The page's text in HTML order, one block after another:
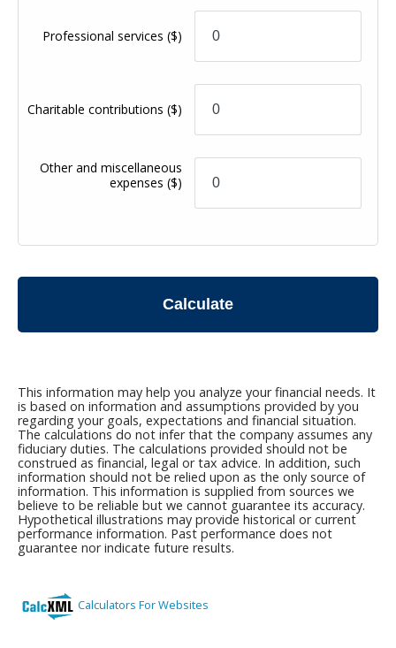
Professional services($)
Charitable contributions($)
Other and miscellaneous
expenses($)
Calculate
This information may help you analyze your financial needs. It
is based on information and assumptions provided by you
regarding your goals, expectations and financial situation.
The calculations do not infer that the company assumes any
fiduciary duties. The calculations provided should not be
construed as financial, legal or tax advice. In addition, such
information should not be relied upon as the only source of
information. This information is supplied from sources we
believe to be reliable but we cannot guarantee its accuracy.
Hypothetical illustrations may provide historical or current
performance information. Past performance does not
guarantee nor indicate future results.
Calculators For Websites